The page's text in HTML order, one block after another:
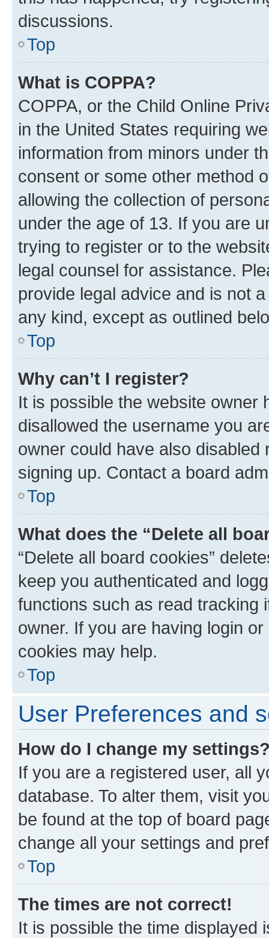
discussions.
Top
What is COPPA?
COPPA, or the Child Online
in the United States requiring
information from minors under
consent or some other method
allowing the collection of
under the age of 13. If you are
trying to register or to the
legal counsel for assistance.
provide legal advice and is not
any kind, except as outlined
Top
Why can’t I register?
It is possible the website owner
disallowed the username you
owner could have also
signing up. Contact a board
Top
What does the “Delete all
“Delete all board cookies”
keep you authenticated and
functions such as read tracking
owner. If you are having login
cookies may help.
Top
User Preferences and
How do I change my
If you are a registered user, all
database. To alter them, visit
be found at the top of board
change all your settings and
Top
The times are not correct!
It is possible the time displayed